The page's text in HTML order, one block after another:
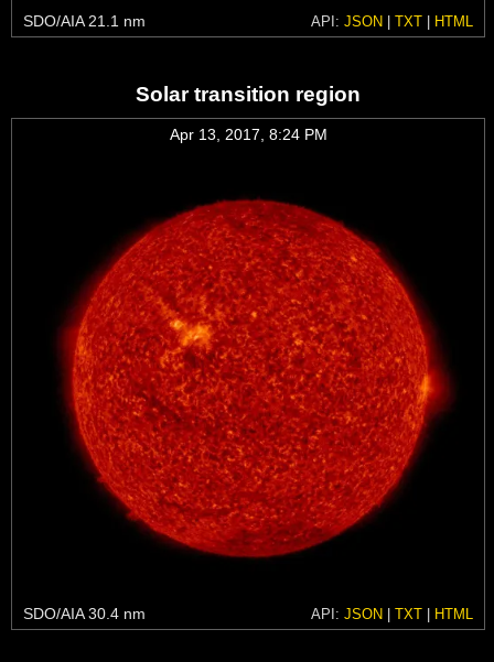
SDO/AIA 21.1 nm API: JSON | TXT | HTML
Solar transition region
Apr 13, 2017, 8:24 PM
SDO/AIA 30.4 nm API: JSON | TXT | HTML